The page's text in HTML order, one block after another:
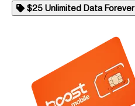
$25 Unlimited Data Forever